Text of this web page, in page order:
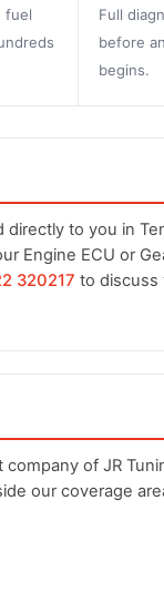
fuel
Full
before
begins.
to you in
Engine ECU or
320217 to discuss
company of JR
our coverage